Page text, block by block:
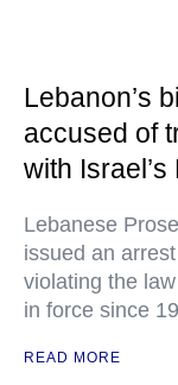
Lebanon’s
accused of
with
Lebanese
issued an
violating the
in force since
READ MORE